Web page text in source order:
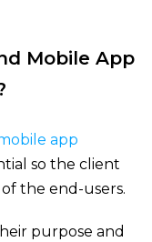
Mobile App
app
so the client
the end-users.
purpose and